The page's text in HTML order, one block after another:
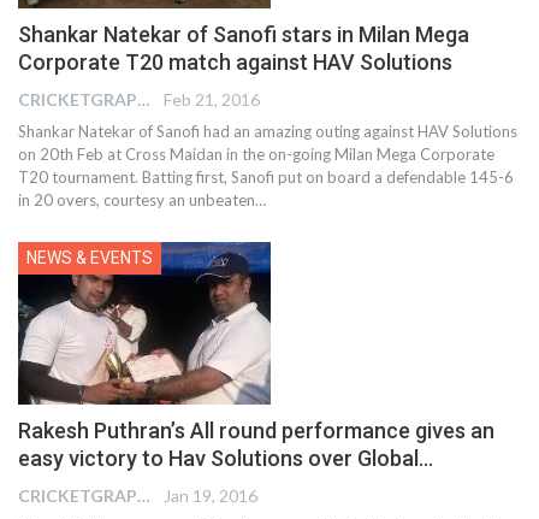
Shankar Natekar of Sanofi stars in Milan Mega
Corporate T20 match against HAV Solutions
CRICKETGRAPH EDITOR Feb 21, 2016
Shankar Natekar of Sanofi had an amazing outing against HAV Solutions
on 20th Feb at Cross Maidan in the on-going Milan Mega Corporate
T20 tournament. Batting first, Sanofi put on board a defendable 145-6
in 20 overs, courtesy an unbeaten…
NEWS & EVENTS
Rakesh Puthran’s All round performance gives an
easy victory to Hav Solutions over Global…
CRICKETGRAPH EDITOR Jan 19, 2016